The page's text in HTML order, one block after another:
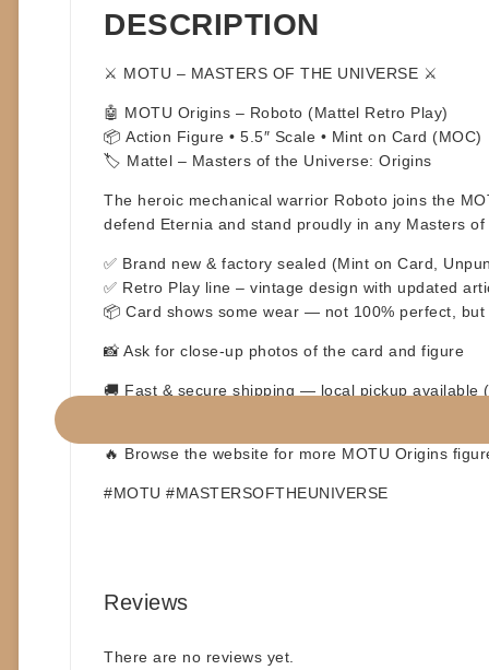
DESCRIPTION
⚔️ MOTU – MASTERS OF THE UNIVERSE ⚔️
🤖 MOTU Origins – Roboto (Mattel Retro Play)
📦 Action Figure • 5.5″ Scale • Mint on Card (MOC)
🏷️ Mattel – Masters of the Universe: Origins
The heroic mechanical warrior Roboto joins the
defend Eternia and stand proudly in any Masters
✅ Brand new & factory sealed (Mint on Card,
✅ Retro Play line – vintage design with updated
📦 Card shows some wear — not 100% perfect, but
📸 Ask for close-up photos of the card and figure
🚚 Fast & secure shipping — local pickup available
🔥 Browse the website for more MOTU Origins
#MOTU #MASTERSOFTHEUNIVERSE
Reviews
There are no reviews yet.